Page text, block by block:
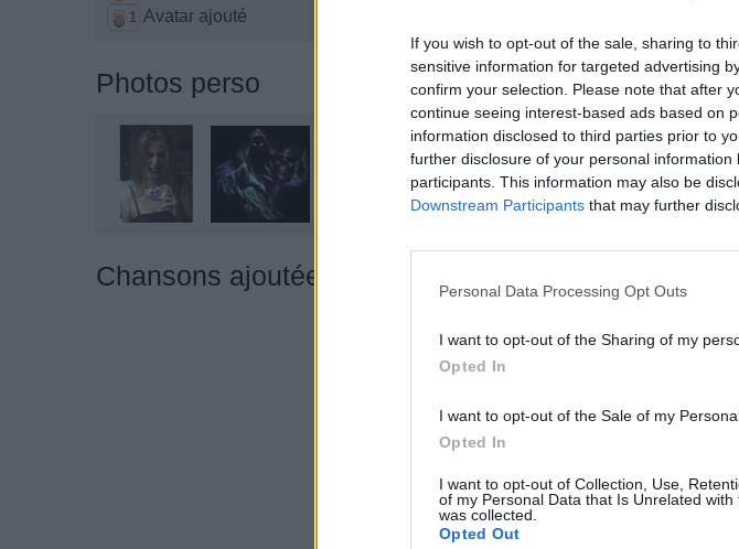
If you wish to opt-out of the sale, sharing to
sensitive information for targeted advertising
confirm your selection. Please note that after
continue seeing interest-based ads based on
information disclosed to third parties prior to
further disclosure of your personal information
participants. This information may also be
Downstream Participants that may further
Personal Data Processing Opt Outs
I want to opt-out of the Sharing of my
Opted In
I want to opt-out of the Sale of my
Opted In
I want to opt-out of Collection, Use,
of my Personal Data that Is Unrelated
was collected.
Opted Out
1 Avatar ajouté
Photos perso
Chansons ajoutées par ††Momento Mori††